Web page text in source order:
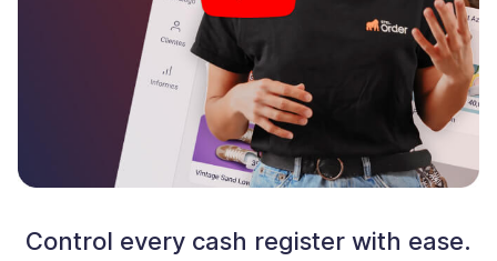
Control every cash register with ease.